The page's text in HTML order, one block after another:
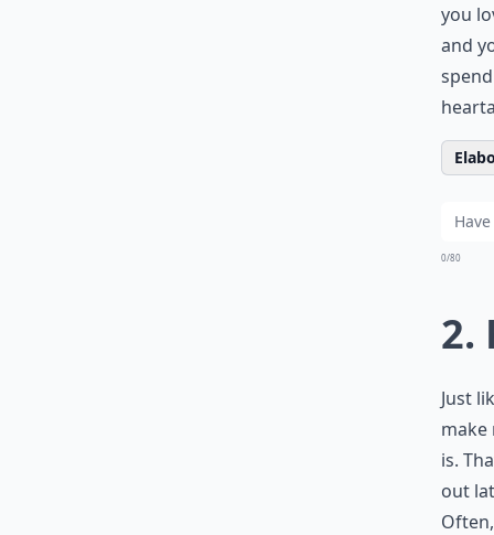
you
and
0/80
2.
Just
make
is.
out